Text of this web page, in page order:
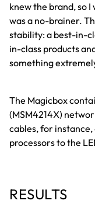
knew the brand, so
was a no-brainer.
stability: a best-in-
in-class products
something
The Magicbox
(MSM4214X)
cables, for
processors to the
RESULTS